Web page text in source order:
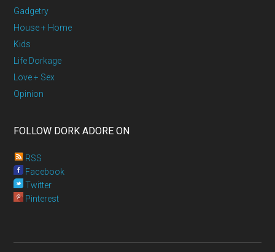
Gadgetry
House + Home
Kids
Life Dorkage
Love + Sex
Opinion
FOLLOW DORK ADORE ON
RSS
Facebook
Twitter
Pinterest